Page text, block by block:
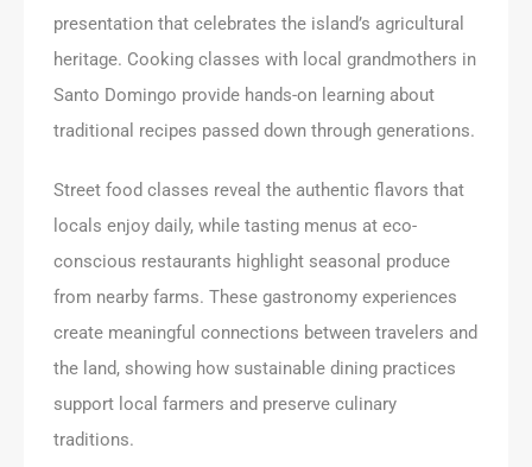
presentation that celebrates the island’s agricultural
heritage. Cooking classes with local grandmothers in
Santo Domingo provide hands-on learning about
traditional recipes passed down through generations.
Street food classes reveal the authentic flavors that
locals enjoy daily, while tasting menus at eco-
conscious restaurants highlight seasonal produce
from nearby farms. These gastronomy experiences
create meaningful connections between travelers and
the land, showing how sustainable dining practices
support local farmers and preserve culinary
traditions.